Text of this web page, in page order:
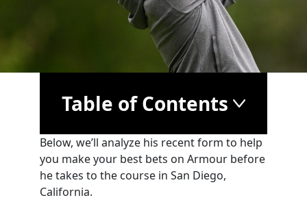
Table of Contents
Below, we’ll analyze his recent form to help
you make your best bets on Armour before
he takes to the course in San Diego,
California.